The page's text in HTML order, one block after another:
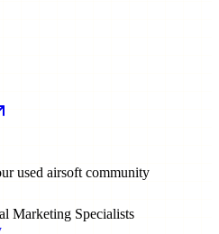
used airsoft community
Marketing Specialists